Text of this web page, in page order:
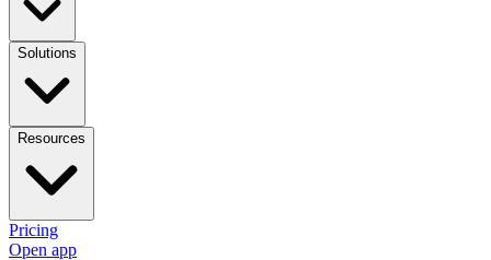
Solutions
Resources
Pricing
Open app